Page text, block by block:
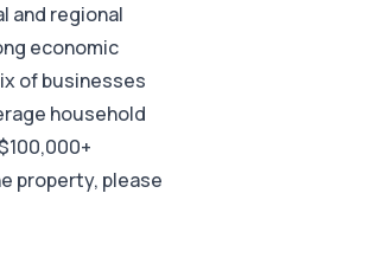
and regional
economic
of businesses
household
property, please